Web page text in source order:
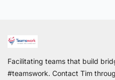
Facilitating teams that build
#teamswork. Contact Tim